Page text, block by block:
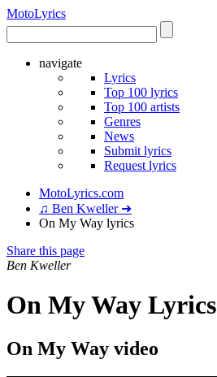
MotoLyrics
navigate
Lyrics
Top 100 lyrics
Top 100 artists
Genres
News
Submit lyrics
Request lyrics
MotoLyrics.com
♫ Ben Kweller ➜
On My Way lyrics
Share this page
Ben Kweller
On My Way Lyrics
On My Way video